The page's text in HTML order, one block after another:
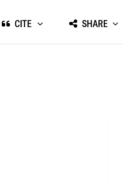
CITE SHARE